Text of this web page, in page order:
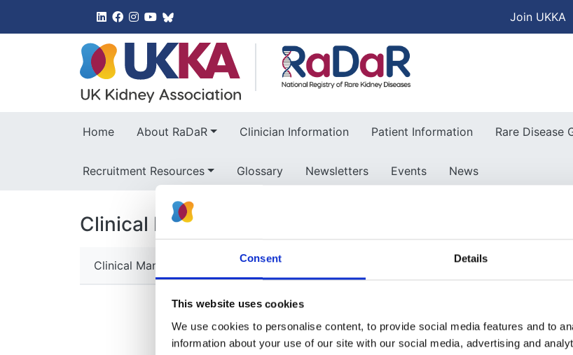
Consent Details
This website uses cookies
We use cookies to personalise content, to provide social media features and to
information about your use of our site with our social media, advertising and
Skip to main content
User
Join UKKA
UK Kidney Association
Home About RaDaR Clinician Information Patient Information Rare Disease
Recruitment Resources Glossary Newsletters Events News
Clinical Information
Clinical Manifestations and Diagnosis